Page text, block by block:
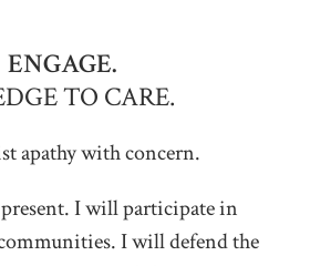
ENGAGE.
TO CARE.
apathy with concern.
I will participate in
I will defend the